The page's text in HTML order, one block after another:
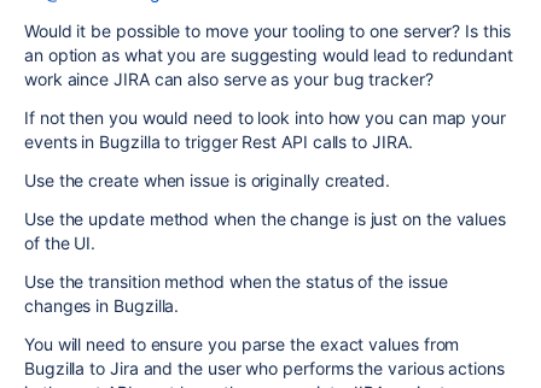
Would it be possible to move your tooling to one server? Is this
an option as what you are suggesting would lead to redundant
work aince JIRA can also serve as your bug tracker?
If not then you would need to look into how you can map your
events in Bugzilla to trigger Rest API calls to JIRA.
Use the create when issue is originally created.
Use the update method when the change is just on the values
of the UI.
Use the transition method when the status of the issue
changes in Bugzilla.
You will need to ensure you parse the exact values from
Bugzilla to Jira and the user who performs the various actions